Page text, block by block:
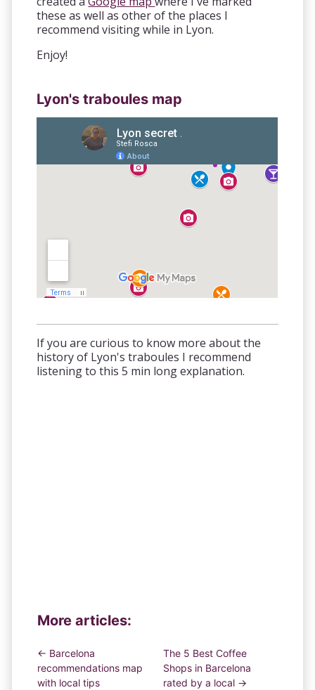
these as well as other of the places I
recommend visiting while in Lyon.
Enjoy!
Lyon's traboules map
If you are curious to know more about the
history of Lyon's traboules I recommend
listening to this 5 min long explanation.
More articles:
← Barcelona
recommendations map
with local tips
The 5 Best Coffee
Shops in Barcelona
rated by a local →